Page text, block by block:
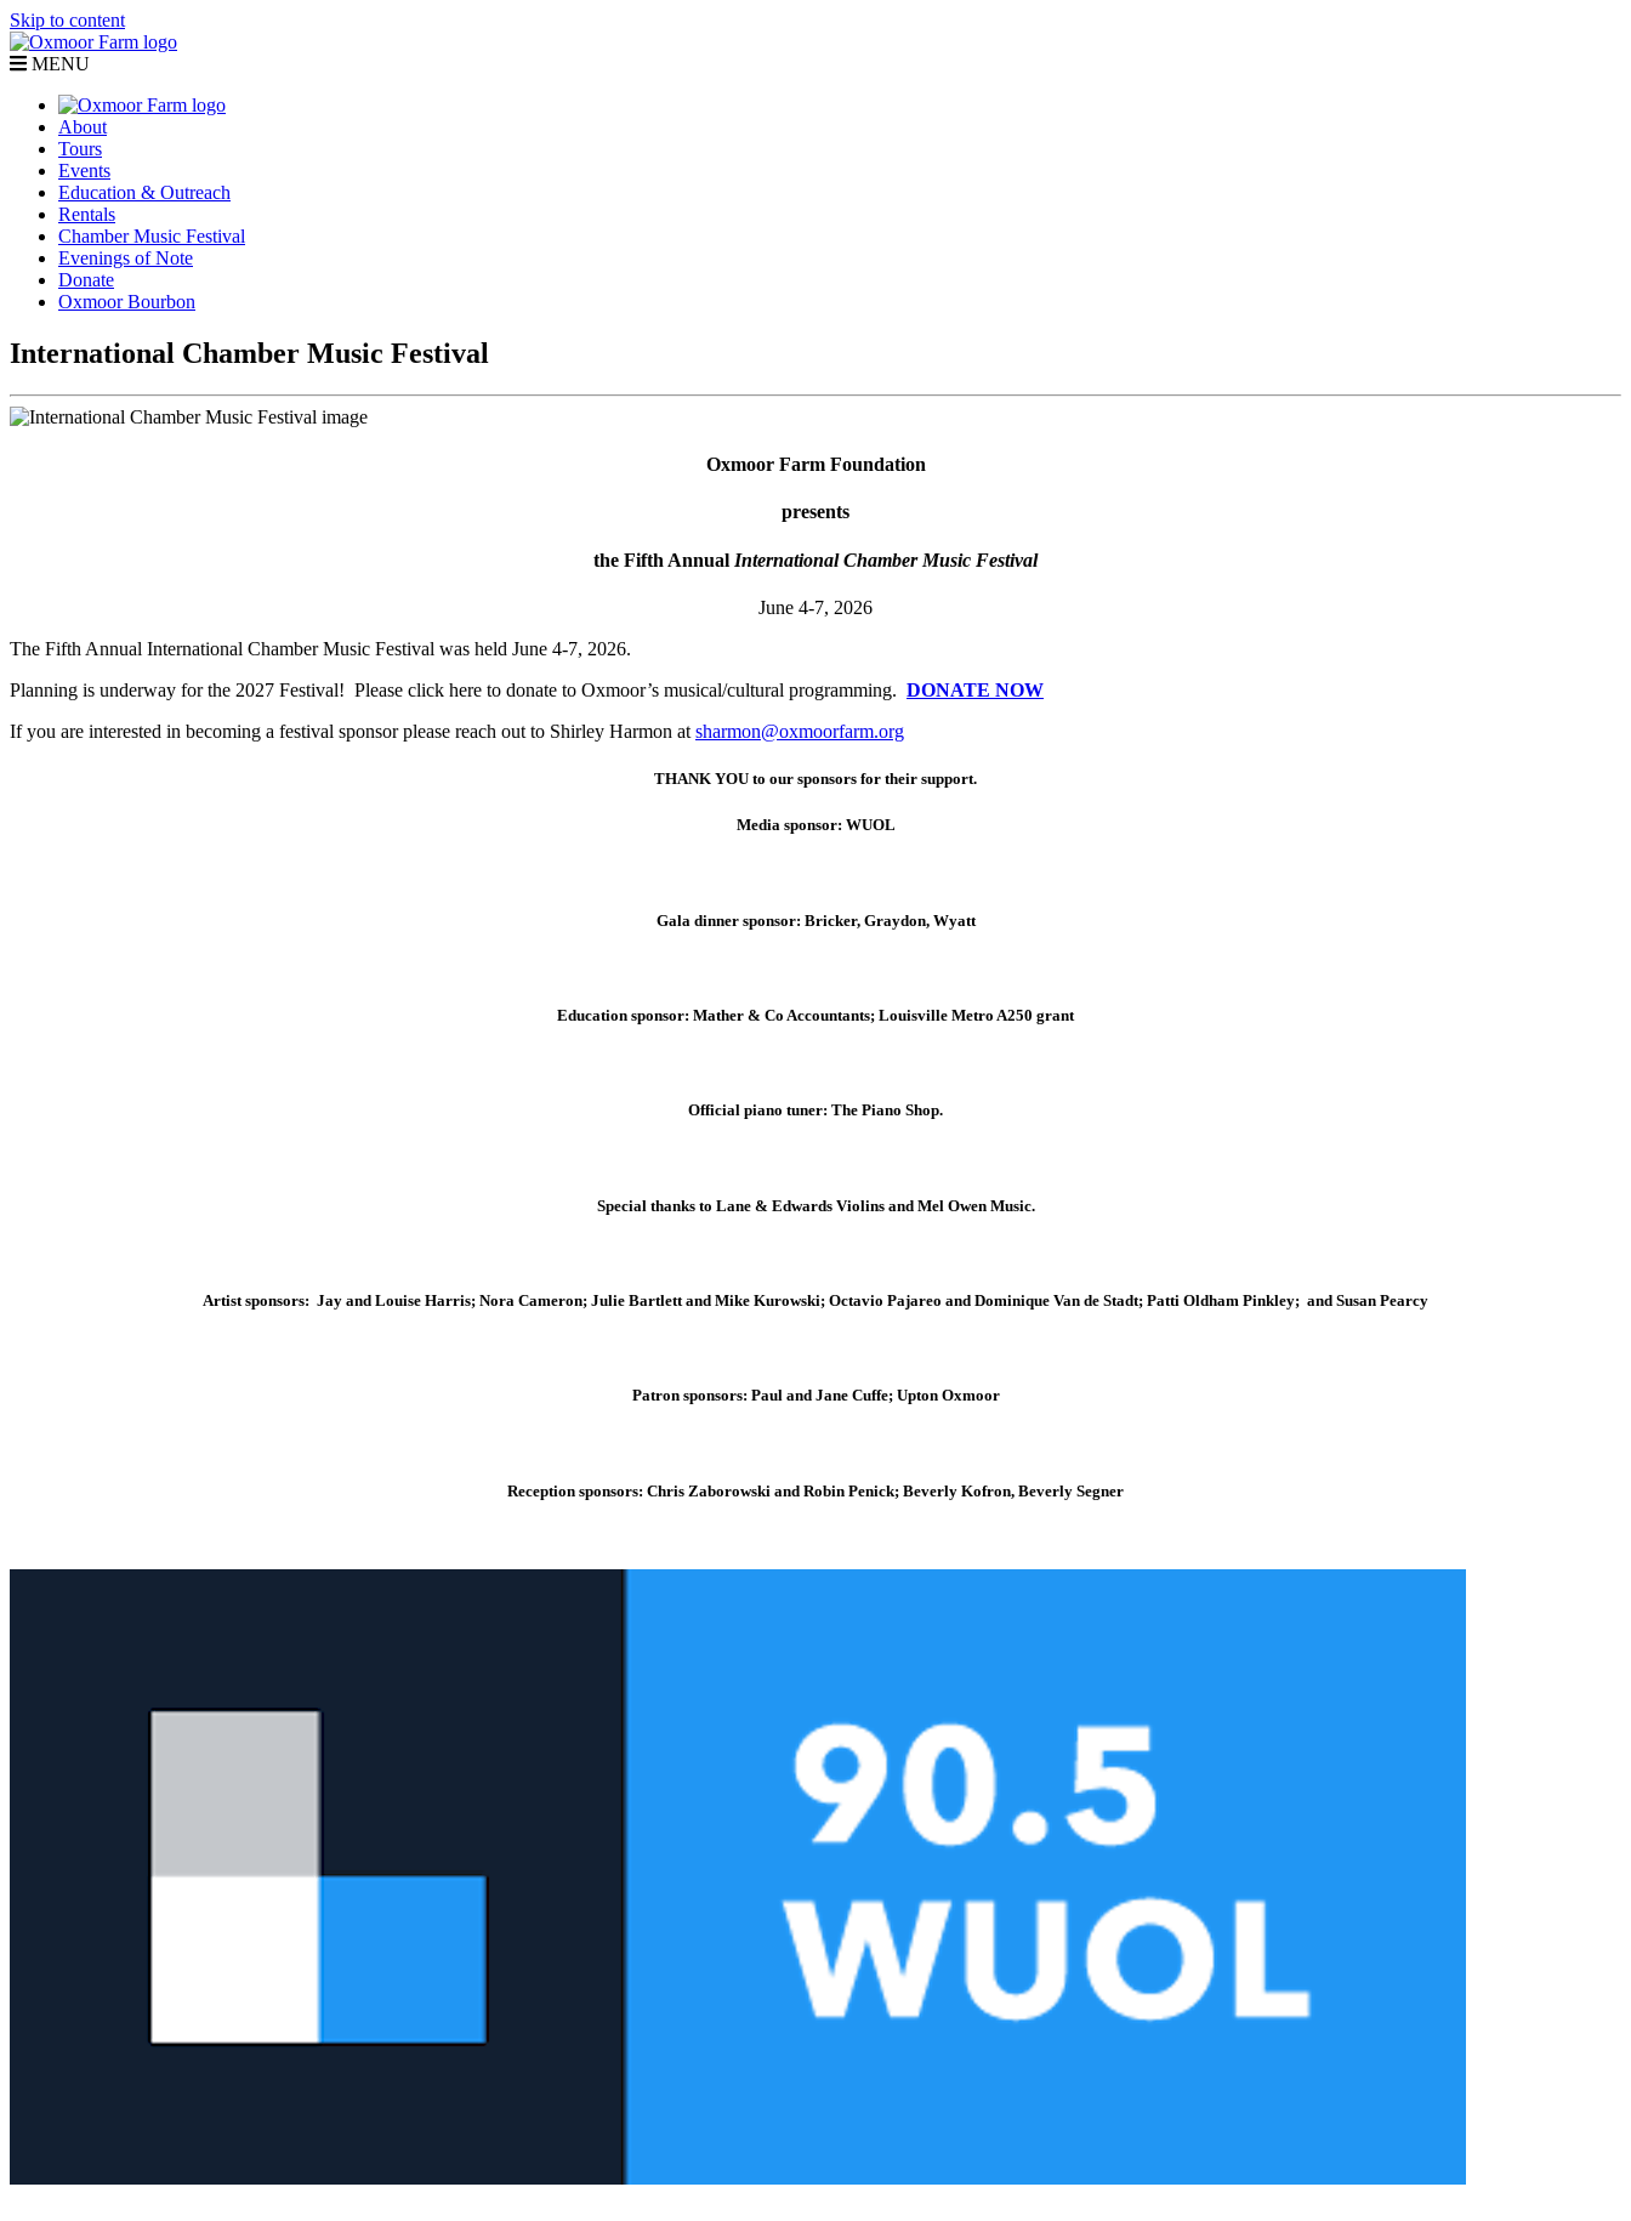
Skip to content
MENU
About
Tours
Events
Education & Outreach
Rentals
Chamber Music Festival
Evenings of Note
Donate
Oxmoor Bourbon
International Chamber Music Festival
Oxmoor Farm Foundation
presents
the Fifth Annual International Chamber Music Festival
June 4-7, 2026
The Fifth Annual International Chamber Music Festival was held June 4-7, 2026.
Planning is underway for the 2027 Festival! Please click here to donate to Oxmoor’s musical/cultural programming. DONATE NOW
If you are interested in becoming a festival sponsor please reach out to Shirley Harmon at sharmon@oxmoorfarm.org
THANK YOU to our sponsors for their support.
Media sponsor: WUOL
Gala dinner sponsor: Bricker, Graydon, Wyatt
Education sponsor: Mather & Co Accountants; Louisville Metro A250 grant
Official piano tuner: The Piano Shop.
Special thanks to Lane & Edwards Violins and Mel Owen Music.
Artist sponsors: Jay and Louise Harris; Nora Cameron; Julie Bartlett and Mike Kurowski; Octavio Pajareo and Dominique Van de Stadt; Patti Oldham Pinkley; and Susan Pearcy
Patron sponsors: Paul and Jane Cuffe; Upton Oxmoor
Reception sponsors: Chris Zaborowski and Robin Penick; Beverly Kofron, Beverly Segner